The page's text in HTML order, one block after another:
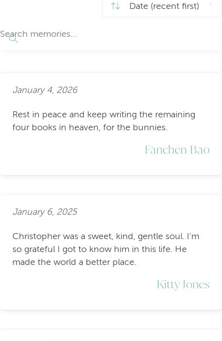
January 4, 2026
Rest in peace and keep writing the remaining
four books in heaven, for the bunnies.
Fanchen Bao
January 6, 2025
Christopher was a sweet, kind, gentle soul. I'm
so grateful I got to know him in this life. He
made the world a better place.
Kitty Jones